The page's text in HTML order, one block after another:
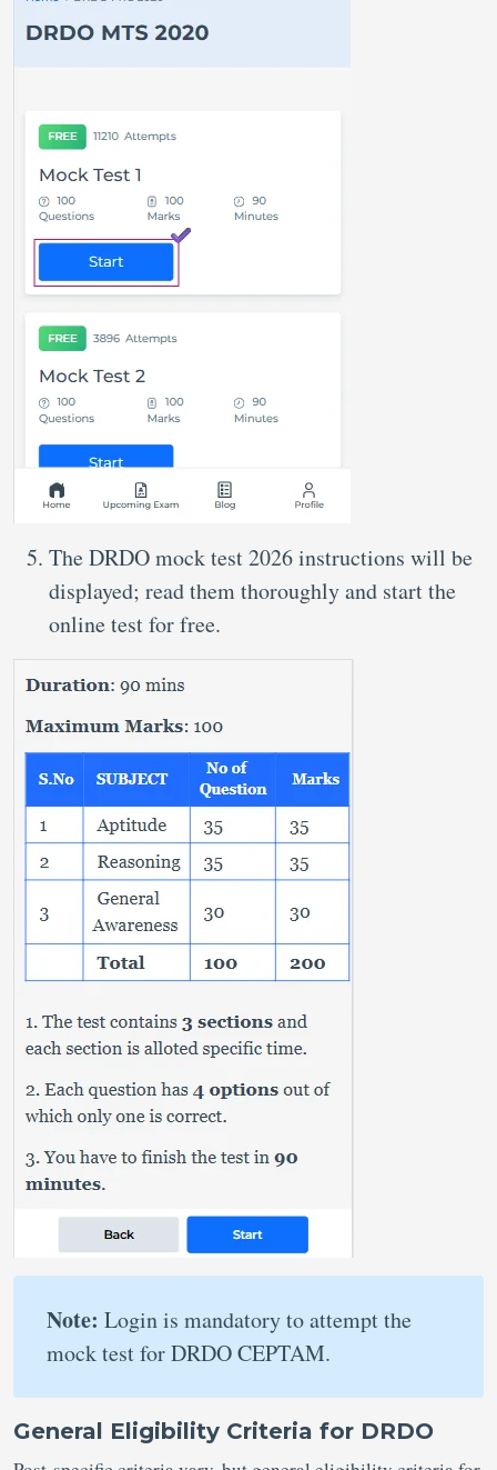
The DRDO mock test 2026 instructions will be
displayed; read them thoroughly and start the
online test for free.
Note: Login is mandatory to attempt the
mock test for DRDO CEPTAM.
General Eligibility Criteria for DRDO